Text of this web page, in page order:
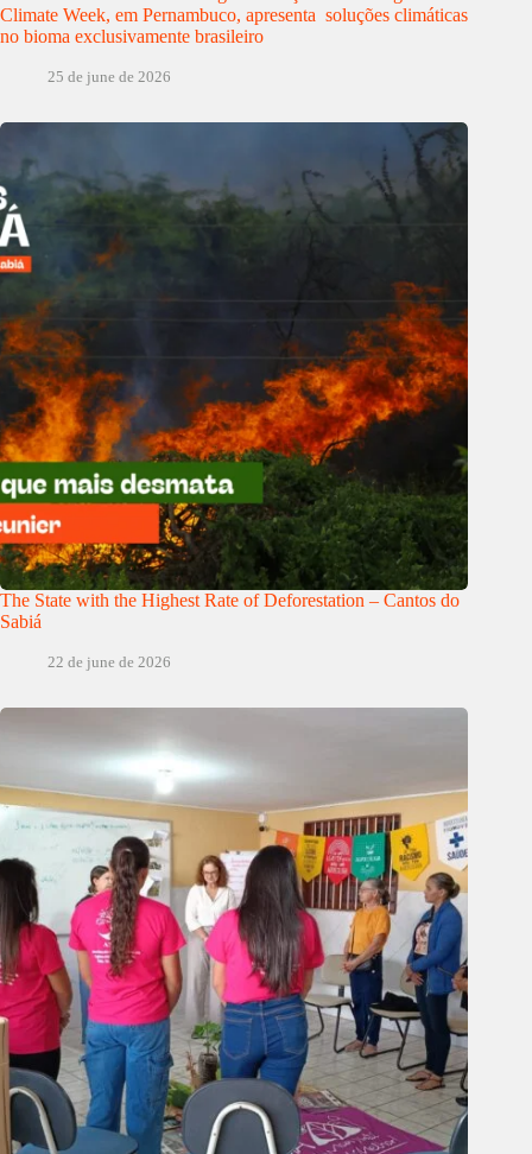
Climate Week, em Pernambuco, apresenta soluções climáticas
no bioma exclusivamente brasileiro
25 de june de 2026
The State with the Highest Rate of Deforestation – Cantos do
Sabiá
22 de june de 2026